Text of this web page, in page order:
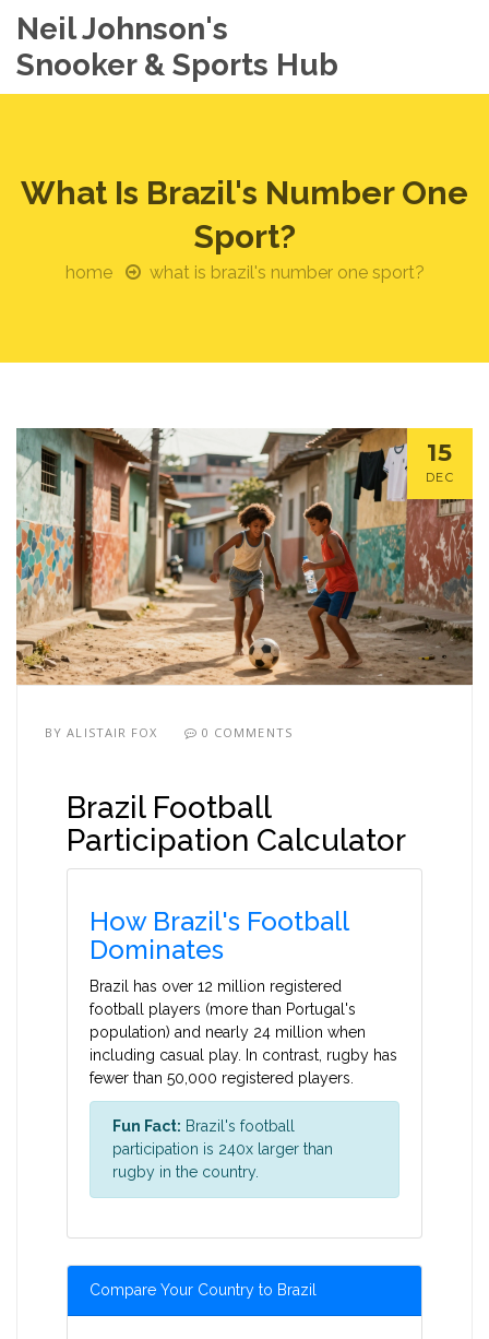
Neil Johnson's
Snooker & Sports Hub
What Is Brazil's Number One
Sport?
home what is brazil's number one sport?
15
DEC
BYALISTAIR FOX 0 COMMENTS
Brazil Football
Participation Calculator
How Brazil's Football
Dominates
Brazil has over 12 million registered
football players (more than Portugal's
population) and nearly 24 million when
including casual play. In contrast, rugby has
fewer than 50,000 registered players.
Fun Fact: Brazil's football
participation is 240x larger than
rugby in the country.
Compare Your Country to Brazil